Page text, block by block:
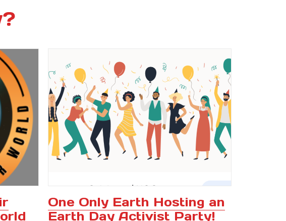
One Only Earth Hosting an
Earth Day Activist Party!